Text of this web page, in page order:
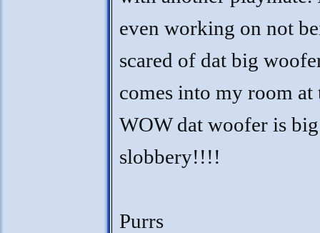
even working on not
scared of dat big
comes into my room at
WOW dat woofer is
slobbery!!!!
Purrs